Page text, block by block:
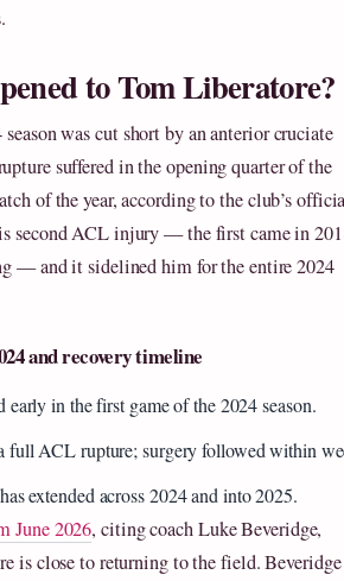
to Tom Liberatore?
season was cut short by an anterior cruciate
suffered in the opening quarter of the
of the year, according to the club’s
second ACL injury — the first came in
— and it sidelined him for the entire 2024
and recovery timeline
early in the first game of the 2024 season.
full ACL rupture; surgery followed within
extended across 2024 and into 2025.
June 2026, citing coach Luke Beveridge,
is close to returning to the field. Beveridge